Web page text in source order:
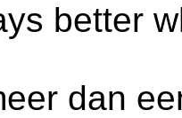
better
dan